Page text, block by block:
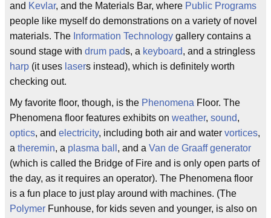
and Kevlar, and the Materials Bar, where Public Programs
people like myself do demonstrations on a variety of novel
materials. The Information Technology gallery contains a
sound stage with drum pads, a keyboard, and a stringless
harp (it uses lasers instead), which is definitely worth
checking out.
My favorite floor, though, is the Phenomena Floor. The
Phenomena floor features exhibits on weather, sound,
optics, and electricity, including both air and water vortices,
a theremin, a plasma ball , and a Van de Graaff generator
(which is called the Bridge of Fire and is only open parts of
the day, as it requires an operator). The Phenomena floor
is a fun place to just play around with machines. (The
Polymer Funhouse, for kids seven and younger, is also on